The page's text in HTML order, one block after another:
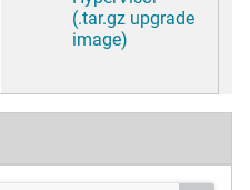
(.tar.gz upgrade
image)